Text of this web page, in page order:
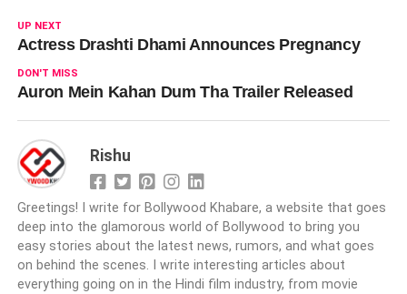
UP NEXT
Actress Drashti Dhami Announces Pregnancy
DON'T MISS
Auron Mein Kahan Dum Tha Trailer Released
Rishu
Greetings! I write for Bollywood Khabare, a website that goes
deep into the glamorous world of Bollywood to bring you
easy stories about the latest news, rumors, and what goes
on behind the scenes. I write interesting articles about
everything going on in the Hindi film industry, from movie